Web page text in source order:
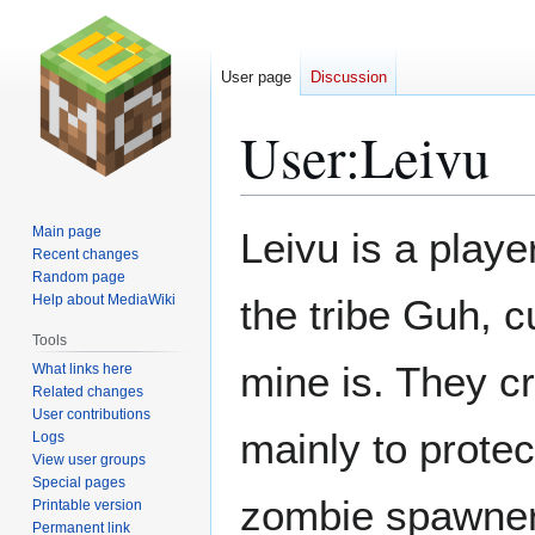
User:Leivu
Leivu is a
the tribe Guh,
mine is. They
mainly to
zombie
User page Discussion
Main page
Recent changes
Random page
Help about MediaWiki
Tools
What links here
Related changes
User contributions
Logs
View user groups
Special pages
Printable version
Permanent link